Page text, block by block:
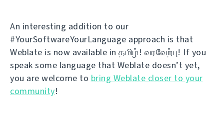
An interesting addition to our
#YourSoftwareYourLanguage approach is that
Weblate is now available in தமிழ்! வரவேற்பு! If you
speak some language that Weblate doesn’t yet,
you are welcome to bring Weblate closer to your
community!